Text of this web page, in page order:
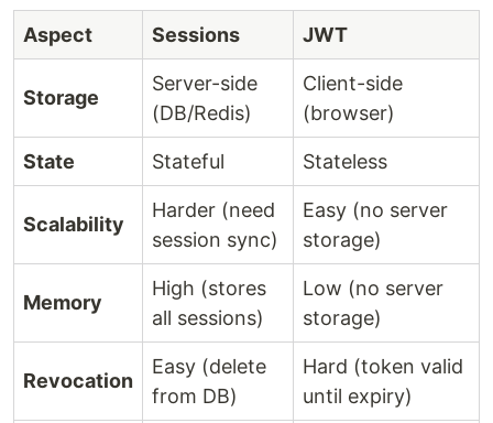
Aspect Sessions JWT
Storage
Server-side
(DB/Redis)
Client-side
(browser)
State Stateful Stateless
Scalability
Harder (need
session sync)
Easy (no server
storage)
Memory
High (stores
all sessions)
Low (no server
storage)
Revocation
Easy (delete
from DB)
Hard (token valid
until expiry)